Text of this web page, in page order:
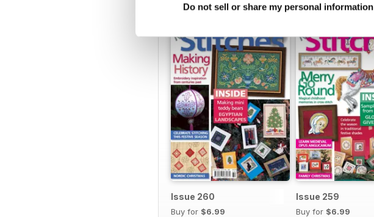
Do not sell or share my personal information
Issue 260
Buy for $6.99
Issue 259
Buy for $6.99